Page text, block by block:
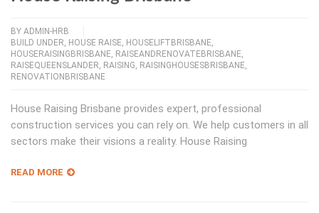
BY ADMIN-HRB
BUILD UNDER, HOUSE RAISE, HOUSELIFTBRISBANE,
HOUSERAISINGBRISBANE, RAISEANDRENOVATEBRISBANE,
RAISEQUEENSLANDER, RAISING, RAISINGHOUSESBRISBANE,
RENOVATIONBRISBANE
House Raising Brisbane provides expert, professional
construction services you can rely on. We help customers in all
sectors make their visions a reality. House Raising
READ MORE